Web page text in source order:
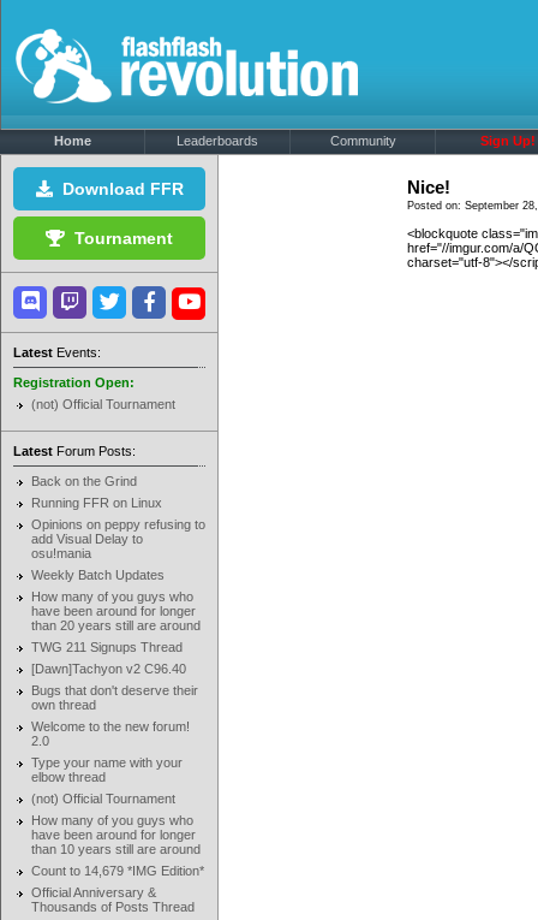
Home Leaderboards Community Sign Up!
Download FFR
Tournament
Latest Events:
Registration Open:
(not) Official Tournament
Latest Forum Posts:
Back on the Grind
Running FFR on Linux
Opinions on peppy refusing to
add Visual Delay to
osu!mania
Weekly Batch Updates
How many of you guys who
have been around for longer
than 20 years still are around
TWG 211 Signups Thread
[Dawn]Tachyon v2 C96.40
Bugs that don't deserve their
own thread
Welcome to the new forum!
2.0
Type your name with your
elbow thread
(not) Official Tournament
How many of you guys who
have been around for longer
than 10 years still are around
Count to 14,679 *IMG Edition*
Official Anniversary &
Thousands of Posts Thread
Nice!
Posted on: September
<blockquote
href="//imgur.com/a/
charset="utf-8"></